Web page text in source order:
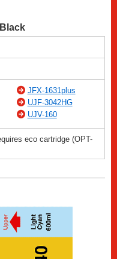
JFX-1631plus
UJF-3042HG
UJV-160
eco cartridge (OPT-